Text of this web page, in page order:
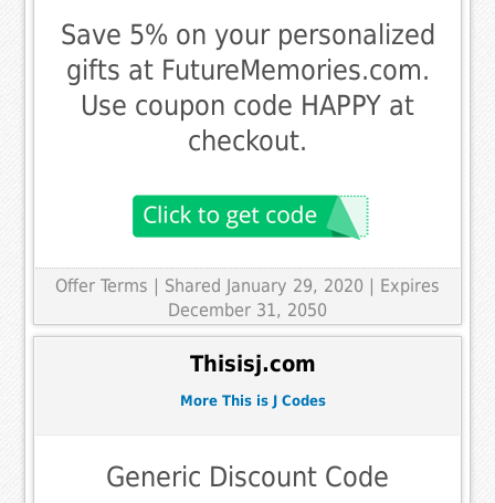
Save 5% on your personalized
gifts at FutureMemories.com.
Use coupon code HAPPY at
checkout.
Offer Terms
| Shared January 29, 2020 | Expires
December 31, 2050
Thisisj.com
More This is J Codes
Generic Discount Code